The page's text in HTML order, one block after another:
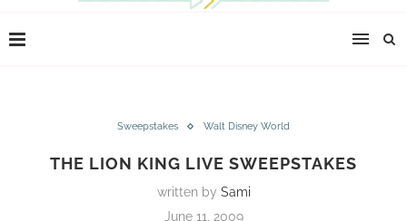
Sweepstakes Walt Disney World
THE LION KING LIVE SWEEPSTAKES
written by Sami
June 11, 2009